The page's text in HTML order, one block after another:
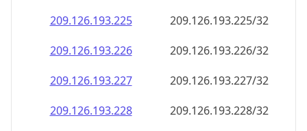
209.126.193.225
209.126.193.225/32
209.126.193.226
209.126.193.226/32
209.126.193.227
209.126.193.227/32
209.126.193.228
209.126.193.228/32